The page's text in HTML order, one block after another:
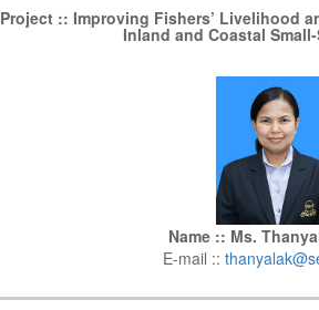
Project :: Improving Fishers’ Livelihood
Inland and Coastal
Name :: Ms.
E-mail ::